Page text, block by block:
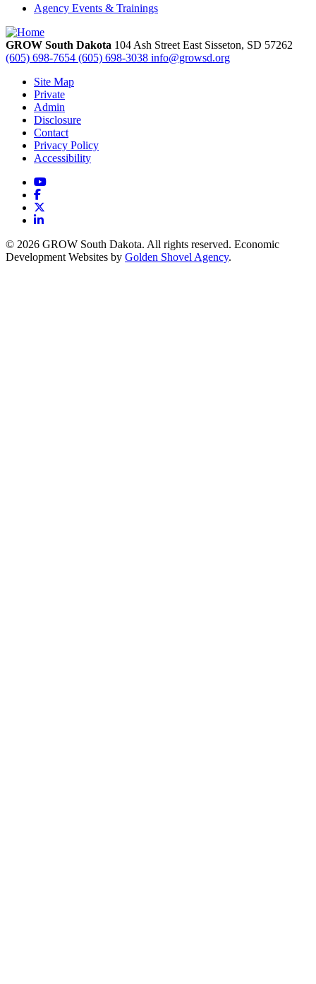
Agency Events & Trainings
GROW South Dakota 104 Ash Street East Sisseton, SD 57262
(605) 698-7654 (605) 698-3038 info@growsd.org
Site Map
Private
Admin
Disclosure
Contact
Privacy Policy
Accessibility
YouTube
Facebook
LinkedIn
© 2026 GROW South Dakota. All rights reserved. Economic
Development Websites by Golden Shovel Agency.